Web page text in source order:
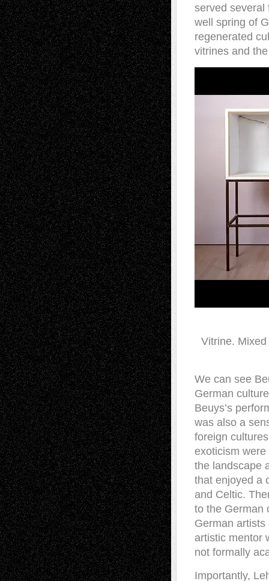
served several
well spring of
regenerated
vitrines and
Vitrine.
We can see
German
Beuys’s
was also a
foreign
exoticism
the landscape
that enjoyed a
and Celtic.
to the German
German artists
artistic mentor
not formally
Importantly,